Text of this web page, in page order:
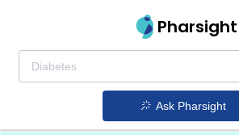
Pharsight
Ask Pharsight